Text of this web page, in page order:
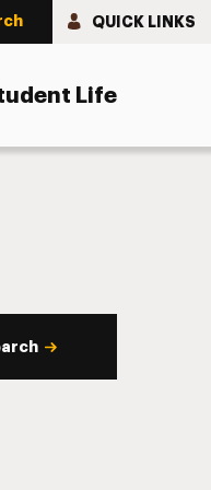
QUICK LINKS
Life